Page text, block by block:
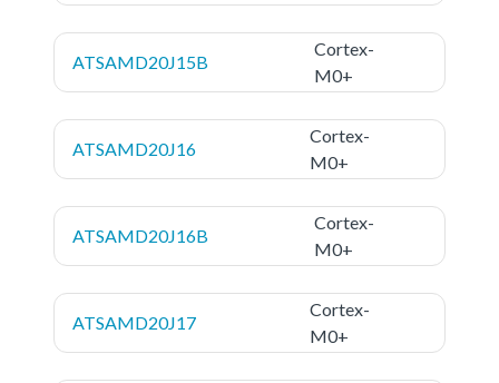
ATSAMD20J15B
Cortex-
M0+
ATSAMD20J16
Cortex-
M0+
ATSAMD20J16B
Cortex-
M0+
ATSAMD20J17
Cortex-
M0+